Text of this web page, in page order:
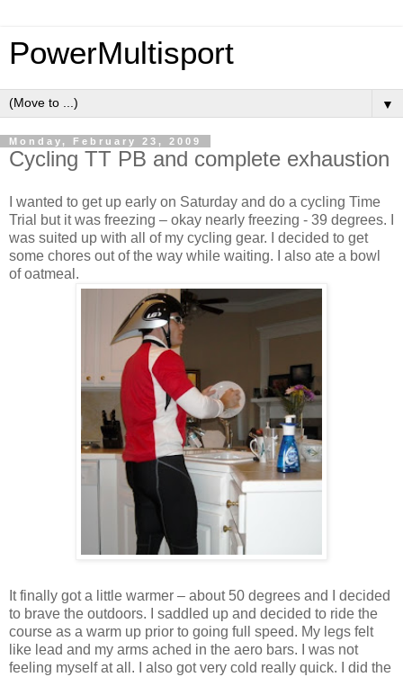
PowerMultisport
▼
Monday, February 23, 2009
Cycling TT PB and complete exhaustion
I wanted to get up early on Saturday and do a cycling Time
Trial but it was freezing – okay nearly freezing - 39 degrees. I
was suited up with all of my cycling gear. I decided to get
some chores out of the way while waiting. I also ate a bowl
of oatmeal.
It finally got a little warmer – about 50 degrees and I decided
to brave the outdoors. I saddled up and decided to ride the
course as a warm up prior to going full speed. My legs felt
like lead and my arms ached in the aero bars. I was not
feeling myself at all. I also got very cold really quick. I did the